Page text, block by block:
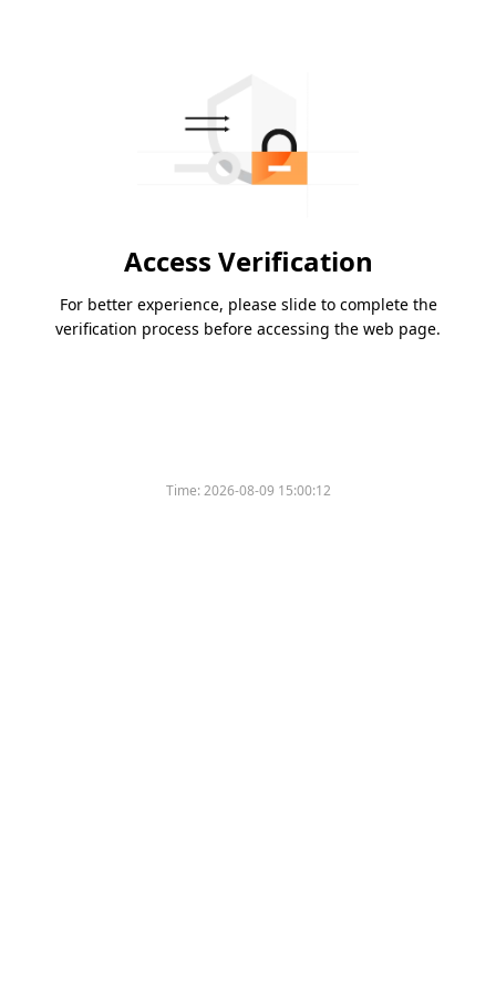
Access Verification
For better experience, please slide to complete the
verification process before accessing the web page.
Time:2026-08-09 15:00:12